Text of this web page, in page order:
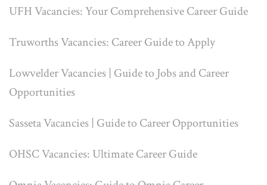
UFH Vacancies: Your Comprehensive Career Guide
Truworths Vacancies: Career Guide to Apply
Lowvelder Vacancies | Guide to Jobs and Career
Opportunities
Sasseta Vacancies | Guide to Career Opportunities
OHSC Vacancies: Ultimate Career Guide